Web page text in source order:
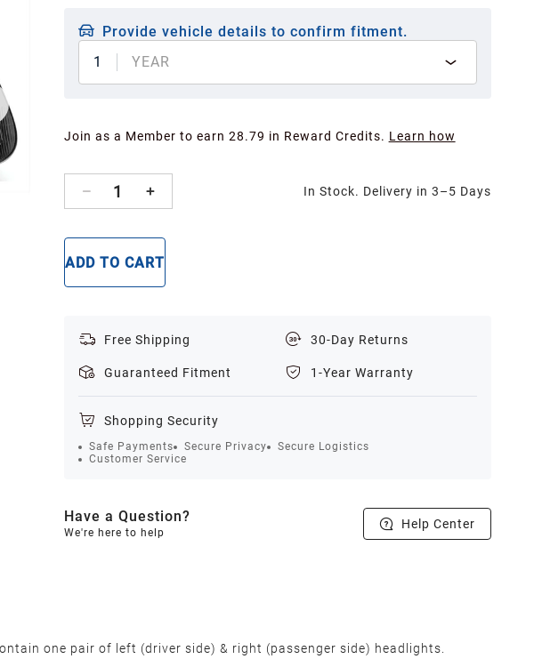
Provide vehicle details to confirm fitment.
1
YEAR
Join as a Member to earn 28.79 in Reward Credits. Learn how
1 In Stock. Delivery in 3–5 Days
ADD TO CART
Free Shipping 30-Day Returns
Guaranteed Fitment 1-Year Warranty
Shopping Security
Safe Payments Secure Privacy
Secure Logistics
Customer Service
Have a Question?
We're here to help
Help Center
one pair of left (driver side) & right (passenger side) headlights.